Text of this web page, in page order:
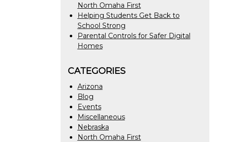
North Omaha First
Helping Students Get Back to
School Strong
Parental Controls for Safer Digital
Homes
CATEGORIES
Arizona
Blog
Events
Miscellaneous
Nebraska
North Omaha First